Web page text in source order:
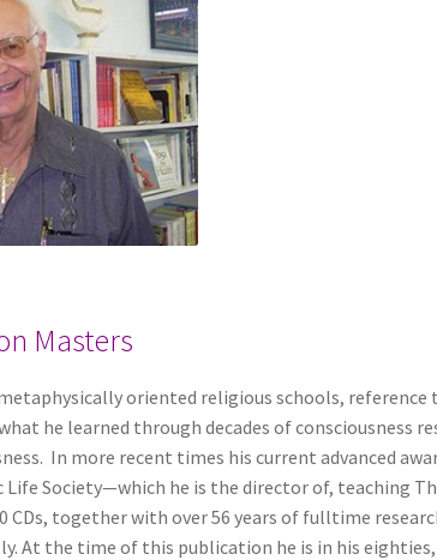
Masters
oriented religious schools, reference
he learned through decades of consciousness
In more recent times his current advanced
Society—which he is the director of, teaching
CDs, together with over 56 years of fulltime
At the time of this publication he is in his